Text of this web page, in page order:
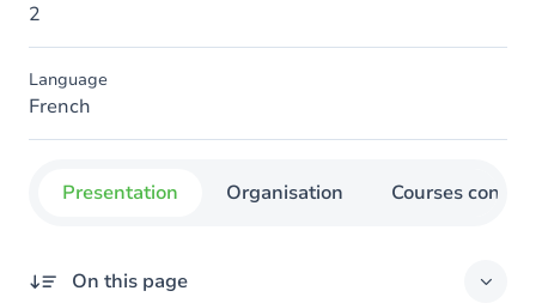
2
Language
French
Presentation Organisation Courses
On this page